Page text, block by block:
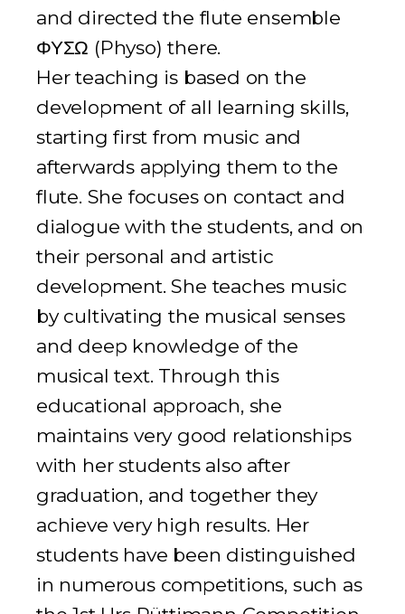
and directed the flute ensemble
ΦΥΣΩ (Physo) there.
Her teaching is based on the
development of all learning skills,
starting first from music and
afterwards applying them to the
flute. She focuses on contact and
dialogue with the students, and on
their personal and artistic
development. She teaches music
by cultivating the musical senses
and deep knowledge of the
musical text. Through this
educational approach, she
maintains very good relationships
with her students also after
graduation, and together they
achieve very high results. Her
students have been distinguished
in numerous competitions, such as